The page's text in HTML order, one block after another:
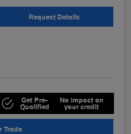
Request Details
Get Pre-
Qualified
No impact on
your credit
Trade